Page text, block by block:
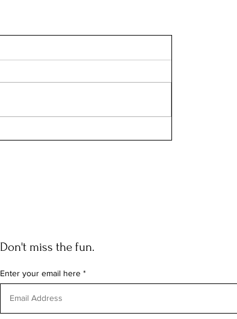
Don't miss the fun.
Enter your email here